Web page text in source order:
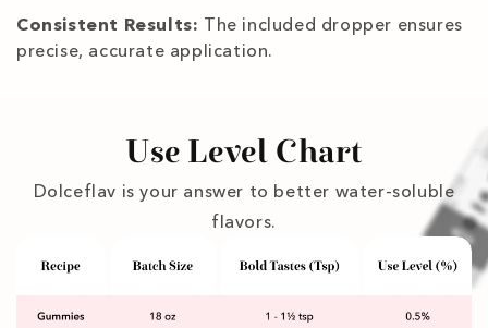
Consistent Results: The included dropper ensures
precise, accurate application.
Use Level Chart
Dolceflav is your answer to better water-soluble
flavors.